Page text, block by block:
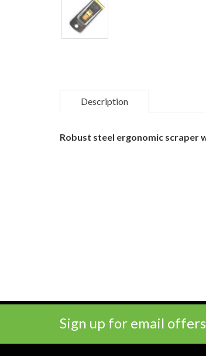
Description
Robust steel ergonomic scraper
Sign up for email offers